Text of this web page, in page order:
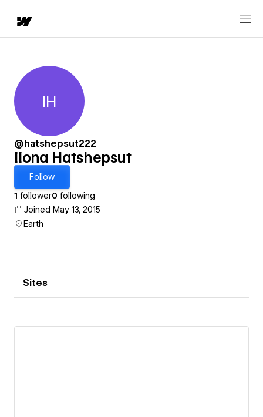
Ilona Hatshepsut
IH
@hatshepsut222
Ilona Hatshepsut
Follow
1 follower0 following
Joined May 13, 2015
Earth
Sites